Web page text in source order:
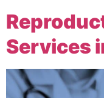
Services